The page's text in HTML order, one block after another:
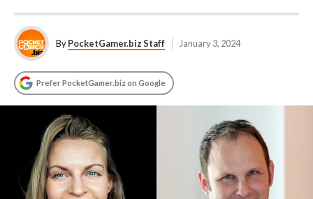
ByPocketGamer.biz Staff January 3, 2024
Prefer PocketGamer.biz on Google